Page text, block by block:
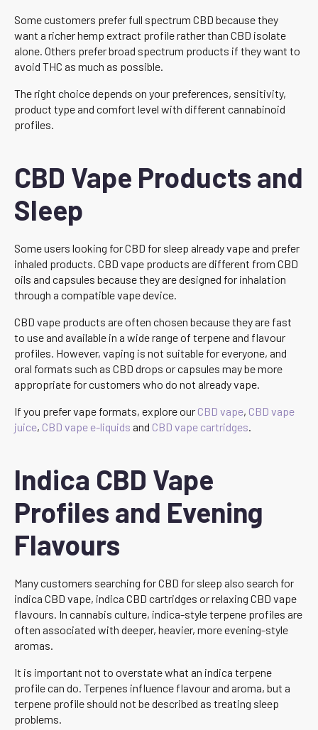
Some customers prefer full spectrum CBD because they
want a richer hemp extract profile rather than CBD isolate
alone. Others prefer broad spectrum products if they want to
avoid THC as much as possible.
The right choice depends on your preferences, sensitivity,
product type and comfort level with different cannabinoid
profiles.
CBD Vape Products and
Sleep
Some users looking for CBD for sleep already vape and prefer
inhaled products. CBD vape products are different from CBD
oils and capsules because they are designed for inhalation
through a compatible vape device.
CBD vape products are often chosen because they are fast
to use and available in a wide range of terpene and flavour
profiles. However, vaping is not suitable for everyone, and
oral formats such as CBD drops or capsules may be more
appropriate for customers who do not already vape.
If you prefer vape formats, explore our CBD vape, CBD vape
juice, CBD vape e-liquids and CBD vape cartridges
Indica CBD Vape
Profiles and Evening
Flavours
Many customers searching for CBD for sleep also search for
indica CBD vape, indica CBD cartridges or relaxing CBD vape
flavours. In cannabis culture, indica-style terpene profiles are
often associated with deeper, heavier, more evening-style
aromas.
It is important not to overstate what an indica terpene
profile can do. Terpenes influence flavour and aroma, but a
terpene profile should not be described as treating sleep
problems.